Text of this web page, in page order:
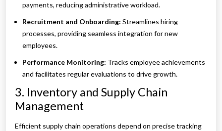
payments, reducing administrative workload.
Recruitment and Onboarding: Streamlines hiring
processes, providing seamless integration for new
employees.
Performance Monitoring: Tracks employee achievements
and facilitates regular evaluations to drive growth.
3. Inventory and Supply Chain
Management
Efficient supply chain operations depend on precise tracking